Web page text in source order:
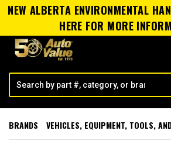
NEW ALBERTA ENVIRONMENTAL
HERE FOR MORE
BRANDS VEHICLES, EQUIPMENT, TOOLS,